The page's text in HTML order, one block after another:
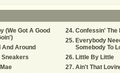
(We Got A Good
And Around
Sneakers
Confessin' The
Everybody
Somebody To
Little By Little
Ain't That